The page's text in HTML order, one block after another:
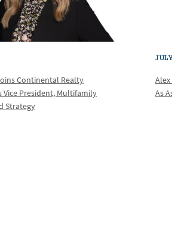
Continental Realty
Vice President, Multifamily
Strategy
As